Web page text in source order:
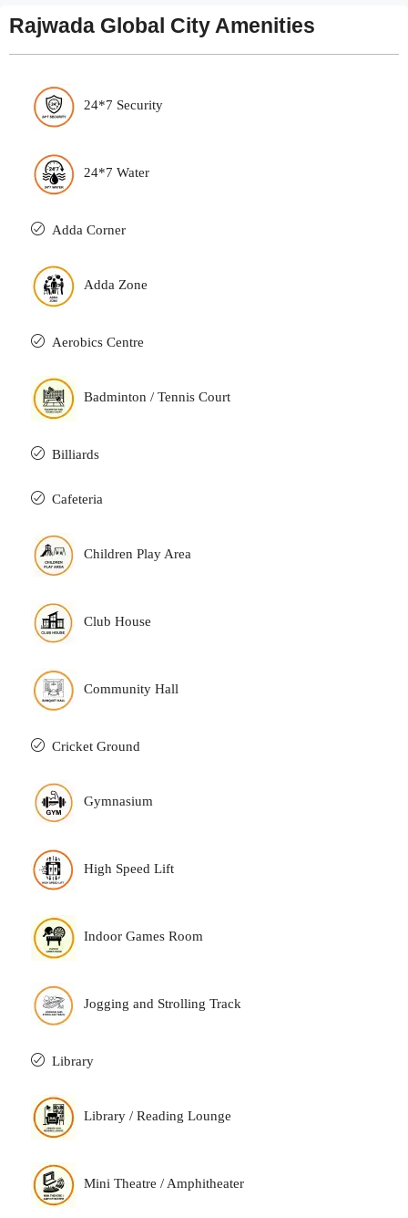
Rajwada Global City Amenities
24*7 Security
24*7 Water
Adda Corner
Adda Zone
Aerobics Centre
Badminton / Tennis Court
Billiards
Cafeteria
Children Play Area
Club House
Community Hall
Cricket Ground
Gymnasium
High Speed Lift
Indoor Games Room
Jogging and Strolling Track
Library
Library / Reading Lounge
Mini Theatre / Amphitheater